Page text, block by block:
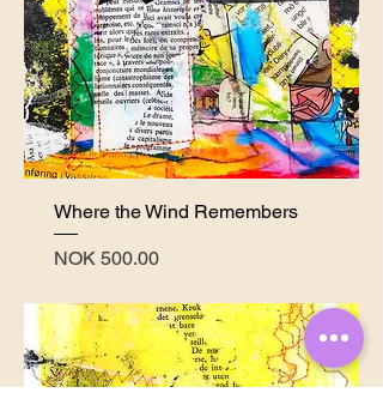
Where the Wind Remembers
Price
NOK 500.00